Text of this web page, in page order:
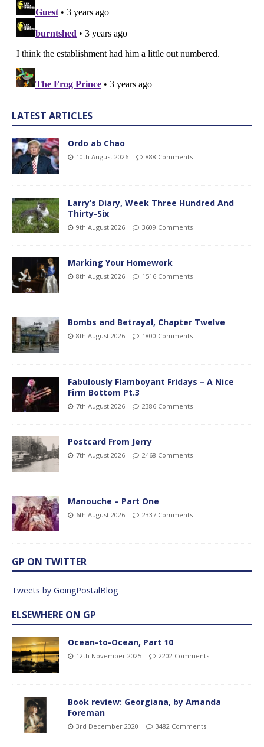
LATEST ARTICLES
Ordo ab Chao
10th August 2026 888 Comments
Larry’s Diary, Week Three Hundred And
Thirty-Six
9th August 2026 3609 Comments
Marking Your Homework
8th August 2026 1516 Comments
Bombs and Betrayal, Chapter Twelve
8th August 2026 1800 Comments
Fabulously Flamboyant Fridays – A Nice
Firm Bottom Pt.3
7th August 2026 2386 Comments
Postcard From Jerry
7th August 2026 2468 Comments
Manouche – Part One
6th August 2026 2337 Comments
GP ON TWITTER
Tweets by GoingPostalBlog
ELSEWHERE ON GP
Ocean-to-Ocean, Part 10
12th November 2025 2202 Comments
Book review: Georgiana, by Amanda
Foreman
3rd December 2020 3482 Comments